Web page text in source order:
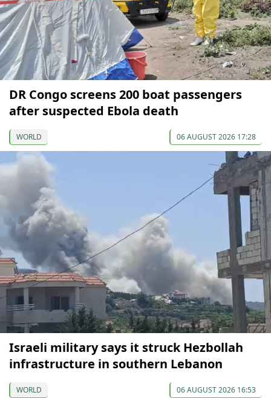
DR Congo screens 200 boat passengers
after suspected Ebola death
WORLD 06 AUGUST 2026 17:28
Israeli military says it struck Hezbollah
infrastructure in southern Lebanon
WORLD 06 AUGUST 2026 16:53